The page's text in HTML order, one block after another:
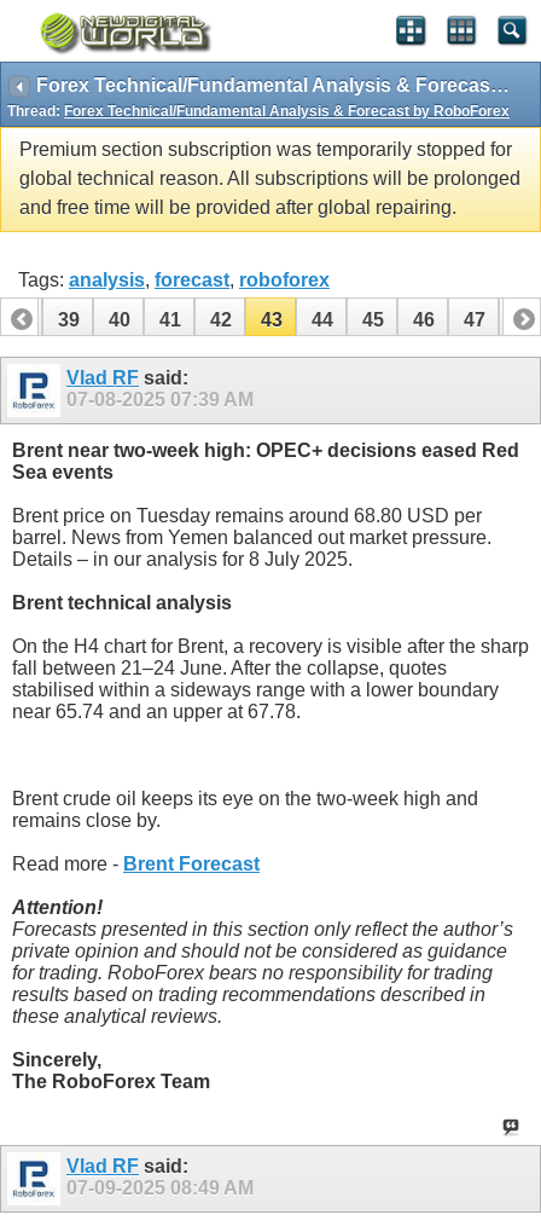
Forex Technical/Fundamental Analysis & Forecast by RoboForex
Thread: Forex Technical/Fundamental Analysis & Forecast by RoboForex
Premium section subscription was temporarily stopped for
global technical reason. All subscriptions will be prolonged
and free time will be provided after global repairing.
Tags: analysis, forecast, roboforex
38
39 40 41 42 43 44 45 46 47 48
58 59
Vlad RF said:
07-08-2025 07:39 AM
Brent near two-week high: OPEC+ decisions eased Red
Sea events
Brent price on Tuesday remains around 68.80 USD per
barrel. News from Yemen balanced out market pressure.
Details – in our analysis for 8 July 2025.
Brent technical analysis
On the H4 chart for Brent, a recovery is visible after the sharp
fall between 21–24 June. After the collapse, quotes
stabilised within a sideways range with a lower boundary
near 65.74 and an upper at 67.78.
Brent crude oil keeps its eye on the two-week high and
remains close by.
Read more - Brent Forecast
Attention!
Forecasts presented in this section only reflect the author’s
private opinion and should not be considered as guidance
for trading. RoboForex bears no responsibility for trading
results based on trading recommendations described in
these analytical reviews.
Sincerely,
The RoboForex Team
Vlad RF said:
07-09-2025 08:49 AM